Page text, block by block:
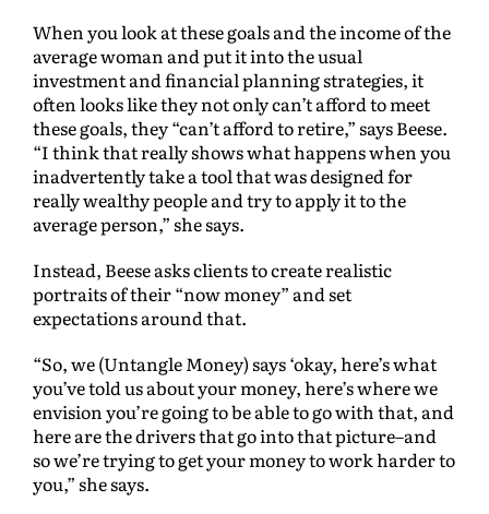
When you look at these goals and the income of the
average woman and put it into the usual
investment and financial planning strategies, it
often looks like they not only can’t afford to meet
these goals, they “can’t afford to retire,” says Beese.
“I think that really shows what happens when you
inadvertently take a tool that was designed for
really wealthy people and try to apply it to the
average person,” she says.
Instead, Beese asks clients to create realistic
portraits of their “now money” and set
expectations around that.
“So, we (Untangle Money) says ‘okay, here’s what
you’ve told us about your money, here’s where we
envision you’re going to be able to go with that, and
here are the drivers that go into that picture–and
so we’re trying to get your money to work harder to
you,” she says.